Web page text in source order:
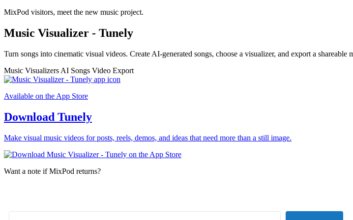
MixPod visitors, meet the new music project.
Music Visualizer - Tunely
Turn songs into cinematic visual videos. Create AI-generated songs, choose a visualizer, and export a shareable
Music Visualizers AI Songs Video Export
Available on the App Store
Download Tunely
Make visual music videos for posts, reels, demos, and ideas that need more than a still image.
Want a note if MixPod returns?